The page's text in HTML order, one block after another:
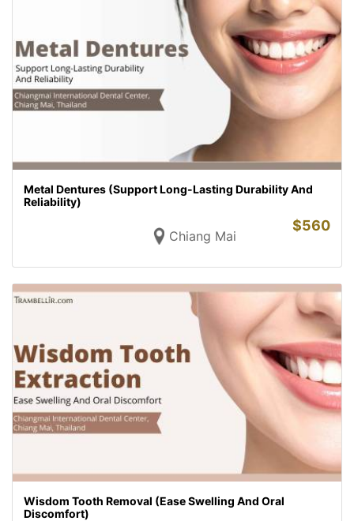
Metal Dentures (Support Long-Lasting Durability And
Reliability)
Chiang Mai
$560
Wisdom Tooth Removal (Ease Swelling And Oral
Discomfort)